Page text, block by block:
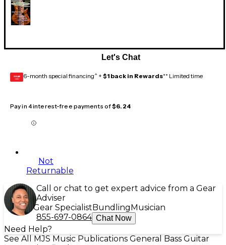
Let's Chat
GEAR
CARD 6-month special financing^ + $1 back in Rewards** Limited time
Pay in 4 interest-free payments of$6.24
Not
Returnable
Call or chat to get expert advice from a Gear
Adviser
Gear Specialist Bundling Musician
855-697-0864 Chat Now
Need Help?
See All MJS Music Publications General Bass Guitar